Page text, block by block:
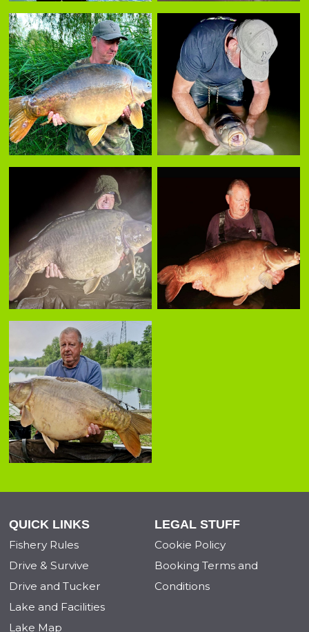
LEGAL STUFF
Cookie Policy
Booking Terms and
Conditions
QUICK LINKS
Fishery Rules
Drive & Survive
Drive and Tucker
Lake and Facilities
Lake Map